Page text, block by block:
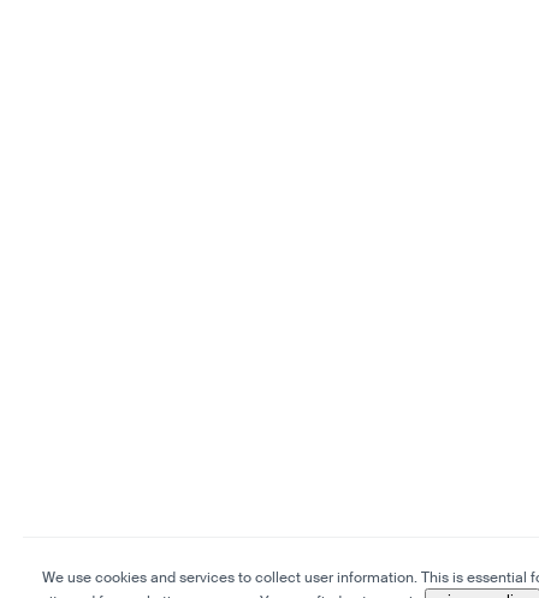
We use cookies and services to collect user information. This is essential